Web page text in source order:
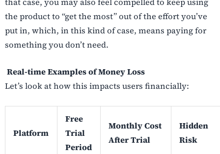
the product to “get the most” out of the effort you’ve
put in, which, in this kind of case, means paying for
something you don’t need.
Real-time Examples of Money Loss
Let’s look at how this impacts users financially:
Platform
Free
Trial
Period
Monthly Cost
After Trial
Hidden
Risk